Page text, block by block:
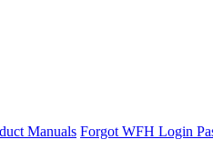
Manuals Forgot WFH Login